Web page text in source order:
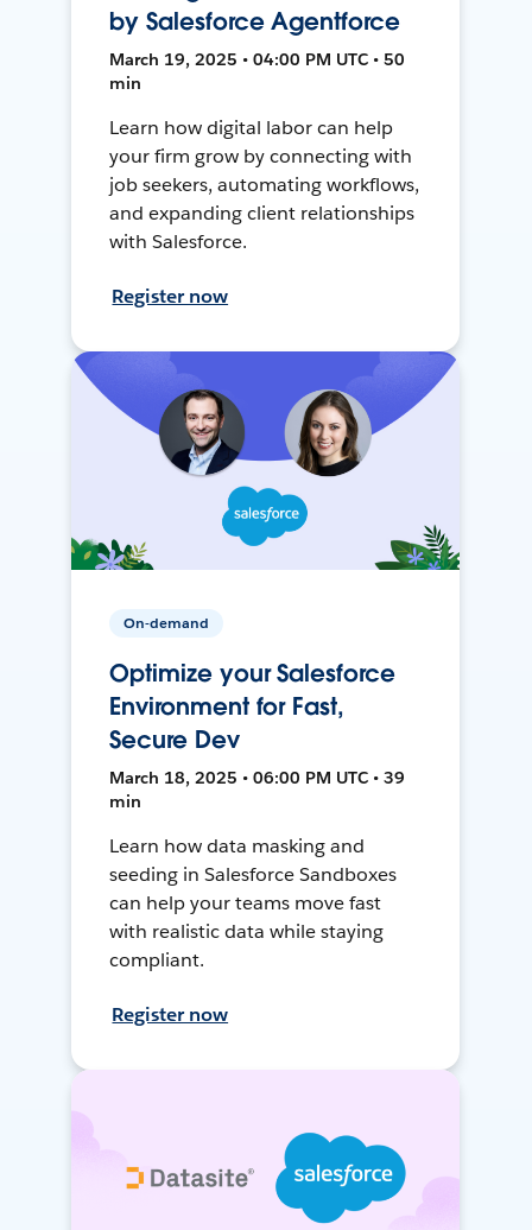
by Salesforce Agentforce
March 19, 2025 • 04:00 PM UTC • 50
min
Learn how digital labor can help
your firm grow by connecting with
job seekers, automating workflows,
and expanding client relationships
with Salesforce.
Register now
On-demand
Optimize your Salesforce
Environment for Fast,
Secure Dev
March 18, 2025 • 06:00 PM UTC • 39
min
Learn how data masking and
seeding in Salesforce Sandboxes
can help your teams move fast
with realistic data while staying
compliant.
Register now